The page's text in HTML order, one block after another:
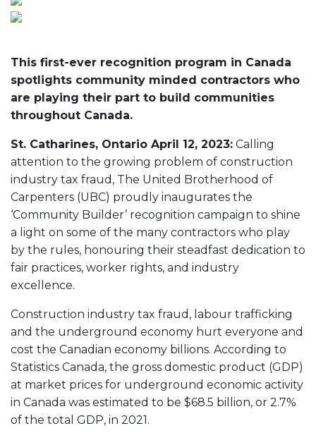
This first-ever recognition program in Canada
spotlights community minded contractors who
are playing their part to build communities
throughout Canada.
St. Catharines, Ontario April 12, 2023: Calling
attention to the growing problem of construction
industry tax fraud, The United Brotherhood of
Carpenters (UBC) proudly inaugurates the
‘Community Builder’ recognition campaign to shine
a light on some of the many contractors who play
by the rules, honouring their steadfast dedication to
fair practices, worker rights, and industry
excellence.
Construction industry tax fraud, labour trafficking
and the underground economy hurt everyone and
cost the Canadian economy billions. According to
Statistics Canada, the gross domestic product (GDP)
at market prices for underground economic activity
in Canada was estimated to be $68.5 billion, or 2.7%
of the total GDP, in 2021.